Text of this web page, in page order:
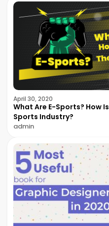
April 30, 2020
What Are E-Sports? How
Sports Industry?
admin